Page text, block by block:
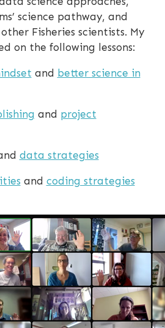
science pathway, and
Fisheries scientists. My
on the following lessons:
and better science in
and project
data strategies
and coding strategies